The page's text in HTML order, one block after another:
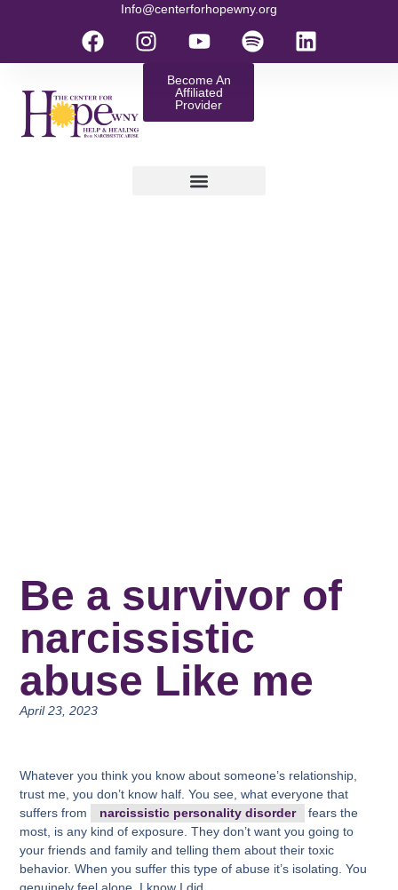
Info@centerforhopewny.org
Become An
Affiliated
Provider
Be a survivor of
narcissistic
abuse Like me
April 23, 2023
Whatever you think you know about someone’s relationship,
trust me, you don’t know half. You see, what everyone that
suffers from
narcissistic personality disorder
fears the
most, is any kind of exposure. They don’t want you going to
your friends and family and telling them about their toxic
behavior. When you suffer this type of abuse it’s isolating. You